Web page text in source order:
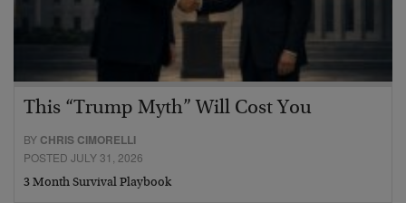
This “Trump Myth” Will Cost You
BY CHRIS CIMORELLI
POSTED JULY 31, 2026
3 Month Survival Playbook